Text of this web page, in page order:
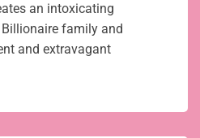
an intoxicating
family and
and extravagant